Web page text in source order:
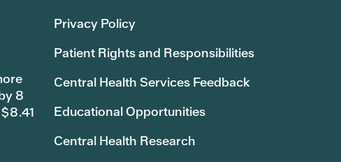
8
Privacy Policy
Patient Rights and Responsibilities
Central Health Services Feedback
Educational Opportunities
Central Health Research